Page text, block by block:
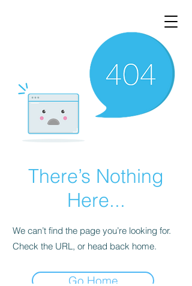
There’s Nothing
Here...
We can’t find the page you’re looking for.
Check the URL, or head back home.
Go Home